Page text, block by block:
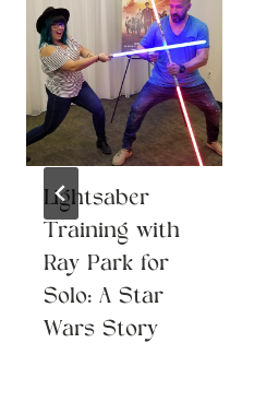
Lightsaber
Training with
Ray Park for
Solo: A Star
Wars Story